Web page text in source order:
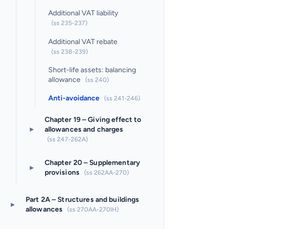
Additional VAT liability
(ss 235-237)
Additional VAT rebate
(ss 238-239)
Short-life assets: balancing
allowance
(ss 240)
Anti-avoidance (ss 241-246)
▸
Chapter 19 – Giving effect to
allowances and charges
(ss 247-262A)
▸
Chapter 20 – Supplementary
provisions
(ss 262AA-270)
▸
Part 2A – Structures and buildings
allowances
(ss 270AA-270IH)